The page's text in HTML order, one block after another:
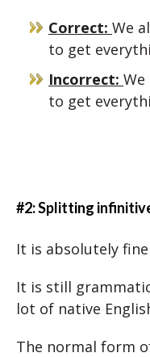
Correct: We
to get
Incorrect:
to get
#2: Splitting
It is absolutely
It is still
lot of native
The normal form